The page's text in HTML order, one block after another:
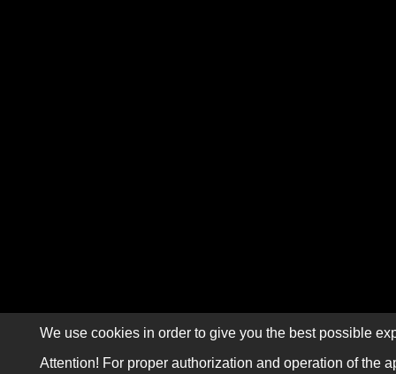
We use cookies in order to give you the best possible
Attention! For proper authorization and operation of the